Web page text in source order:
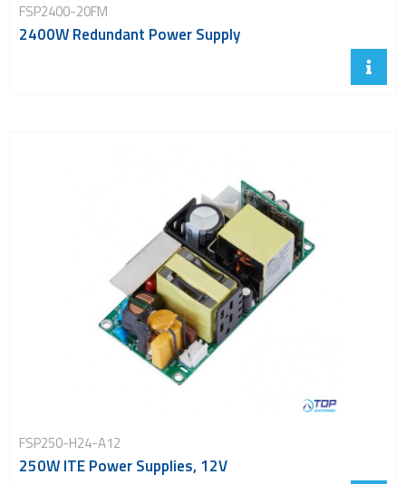
FSP2400-20FM
2400W Redundant Power Supply
FSP250-H24-A12
250W ITE Power Supplies, 12V